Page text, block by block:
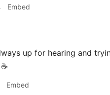
Embed
up for hearing and
☕️
Embed